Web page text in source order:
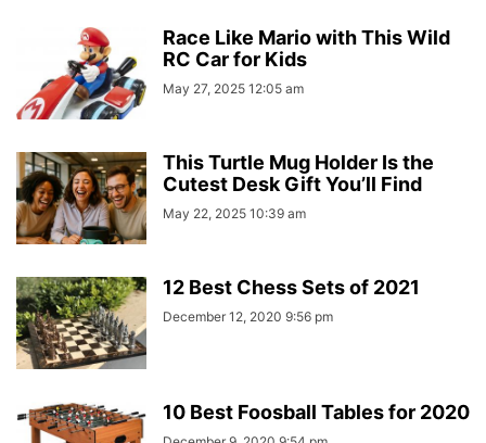
Race Like Mario with This Wild
RC Car for Kids
May 27, 2025 12:05 am
This Turtle Mug Holder Is the
Cutest Desk Gift You’ll Find
May 22, 2025 10:39 am
12 Best Chess Sets of 2021
December 12, 2020 9:56 pm
10 Best Foosball Tables for 2020